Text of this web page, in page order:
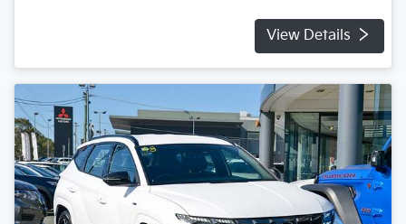
View Details